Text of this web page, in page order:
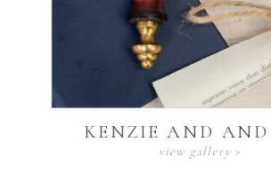
view gallery >
KENZIE AND